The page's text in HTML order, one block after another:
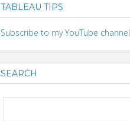
TABLEAU TIPS
Subscribe to my YouTube channel
SEARCH